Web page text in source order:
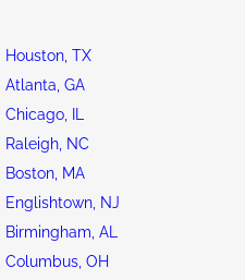
Houston, TX
Atlanta, GA
Chicago, IL
Raleigh, NC
Boston, MA
Englishtown, NJ
Birmingham, AL
Columbus, OH